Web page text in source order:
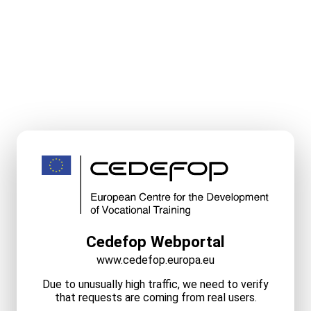
Cedefop Webportal
www.cedefop.europa.eu
Due to unusually high traffic, we need to verify
that requests are coming from real users.